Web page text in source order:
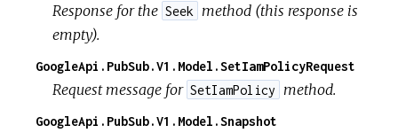
Response for the Seek
method (this response is
empty).
GoogleApi.PubSub.V1.Model.SetIamPolicyRequest
Request message for SetIamPolicy method.
GoogleApi.PubSub.V1.Model.Snapshot